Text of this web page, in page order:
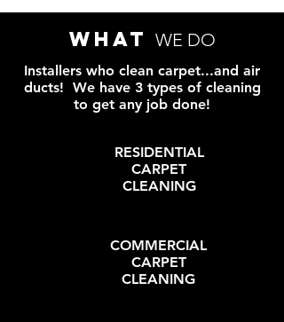
what WE DO
Installers who clean carpet...and air
ducts! We have 3 types of cleaning
to get any job done!
RESIDENTIAL
CARPET
CLEANING
COMMERCIAL
CARPET
CLEANING